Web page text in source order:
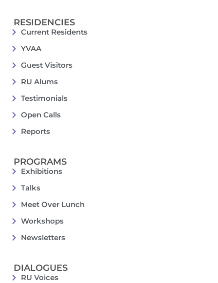
RESIDENCIES
Current Residents
YVAA
Guest Visitors
RU Alums
Testimonials
Open Calls
Reports
PROGRAMS
Exhibitions
Talks
Meet Over Lunch
Workshops
Newsletters
DIALOGUES
RU Voices